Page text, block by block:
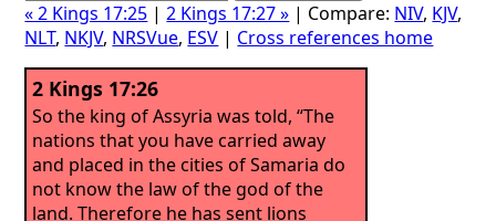
« 2 Kings 17:25 |2 Kings 17:27 » | Compare: NIV, KJV,
NLT, NKJV, NRSVue, ESV | Cross references home
2 Kings 17:26
So the king of Assyria was told, “The
nations that you have carried away
and placed in the cities of Samaria do
not know the law of the god of the
land. Therefore he has sent lions